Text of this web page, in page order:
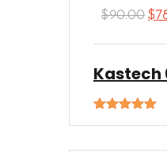
$90.00 $
Kastech